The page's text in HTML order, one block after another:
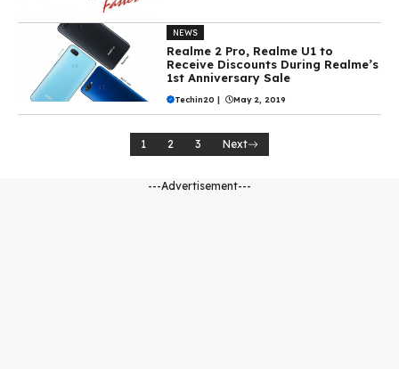
NEWS
Realme 2 Pro, Realme U1 to
Receive Discounts During Realme’s
1st Anniversary Sale
Techin20 | May 2, 2019
1 2 3 Next
---Advertisement---